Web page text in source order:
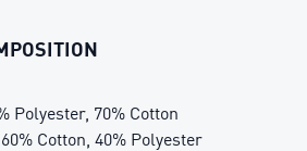
Polyester, 70% Cotton
Cotton, 40% Polyester